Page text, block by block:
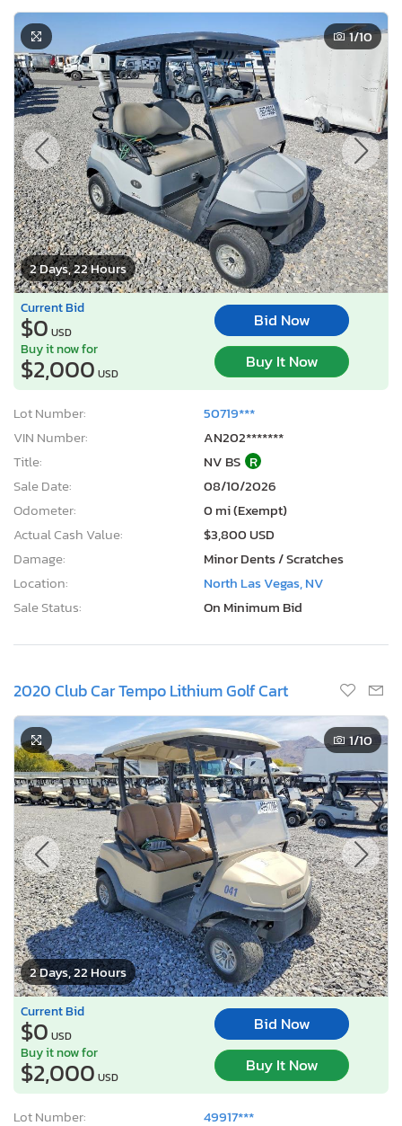
2 Days, 22 Hours
1/10
Current Bid
$0 USD
Bid Now
Buy it now for
$2,000 USD
Buy It Now
Lot Number:
50719***
VIN Number:
AN202*******
Title:
NV BS R
Sale Date:
08/10/2026
Odometer:
0 mi (Exempt)
Actual Cash Value:
$3,800 USD
Damage:
Minor Dents / Scratches
Location:
North Las Vegas, NV
Sale Status:
On Minimum Bid
2020 Club Car Tempo Lithium Golf Cart
2 Days, 22 Hours
1/10
Current Bid
$0 USD
Bid Now
Buy it now for
$2,000 USD
Buy It Now
Lot Number: 49917***